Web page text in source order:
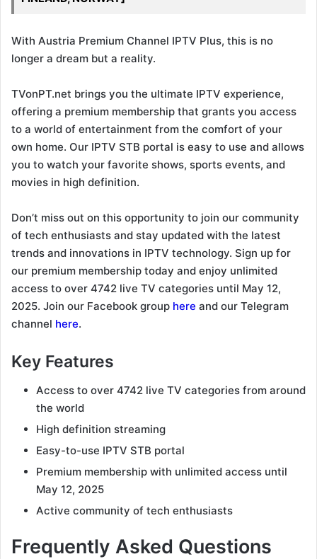
With Austria Premium Channel IPTV Plus, this is no
longer a dream but a reality.
TVonPT.net brings you the ultimate IPTV experience,
offering a premium membership that grants you access
to a world of entertainment from the comfort of your
own home. Our IPTV STB portal is easy to use and allows
you to watch your favorite shows, sports events, and
movies in high definition.
Don’t miss out on this opportunity to join our community
of tech enthusiasts and stay updated with the latest
trends and innovations in IPTV technology. Sign up for
our premium membership today and enjoy unlimited
access to over 4742 live TV categories until May 12,
2025. Join our Facebook group here and our Telegram
channel here.
Key Features
Access to over 4742 live TV categories from around
the world
High definition streaming
Easy-to-use IPTV STB portal
Premium membership with unlimited access until
May 12, 2025
Active community of tech enthusiasts
Frequently Asked Questions